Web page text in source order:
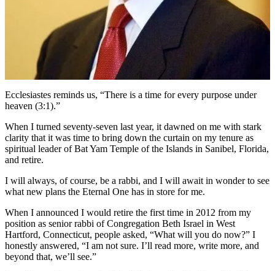
Ecclesiastes reminds us, “There is a time for every purpose under
heaven (3:1).”
When I turned seventy-seven last year, it dawned on me with stark
clarity that it was time to bring down the curtain on my tenure as
spiritual leader of Bat Yam Temple of the Islands in Sanibel, Florida,
and retire.
I will always, of course, be a rabbi, and I will await in wonder to see
what new plans the Eternal One has in store for me.
When I announced I would retire the first time in 2012 from my
position as senior rabbi of Congregation Beth Israel in West
Hartford, Connecticut, people asked, “What will you do now?” I
honestly answered, “I am not sure. I’ll read more, write more, and
beyond that, we’ll see.”